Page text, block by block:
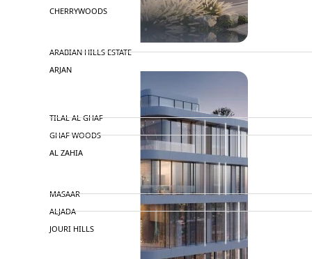
CHERRYWOODS
ARABIAN HILLS ESTATE
ARJAN
MAJID AL FUTTAIM
TILAL AL GHAF
GHAF WOODS
AL ZAHIA
MASAAR
ALJADA
JOURI HILLS